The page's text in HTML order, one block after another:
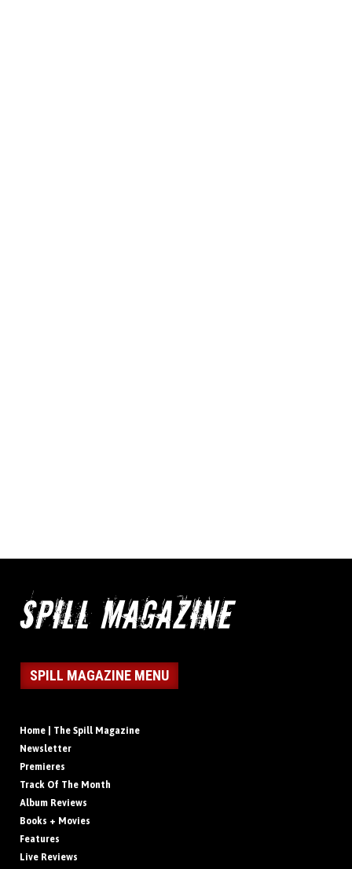
SPILL MAGAZINE MENU
Home | The Spill Magazine
Newsletter
Premieres
Track Of The Month
Album Reviews
Books + Movies
Features
Live Reviews